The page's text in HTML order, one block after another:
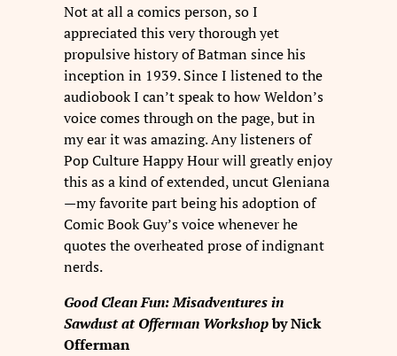
Not at all a comics person, so I
appreciated this very thorough yet
propulsive history of Batman since his
inception in 1939. Since I listened to the
audiobook I can’t speak to how Weldon’s
voice comes through on the page, but in
my ear it was amazing. Any listeners of
Pop Culture Happy Hour will greatly enjoy
this as a kind of extended, uncut Gleniana
—my favorite part being his adoption of
Comic Book Guy’s voice whenever he
quotes the overheated prose of indignant
nerds.
Good Clean Fun: Misadventures in
Sawdust at Offerman Workshopby Nick
Offerman